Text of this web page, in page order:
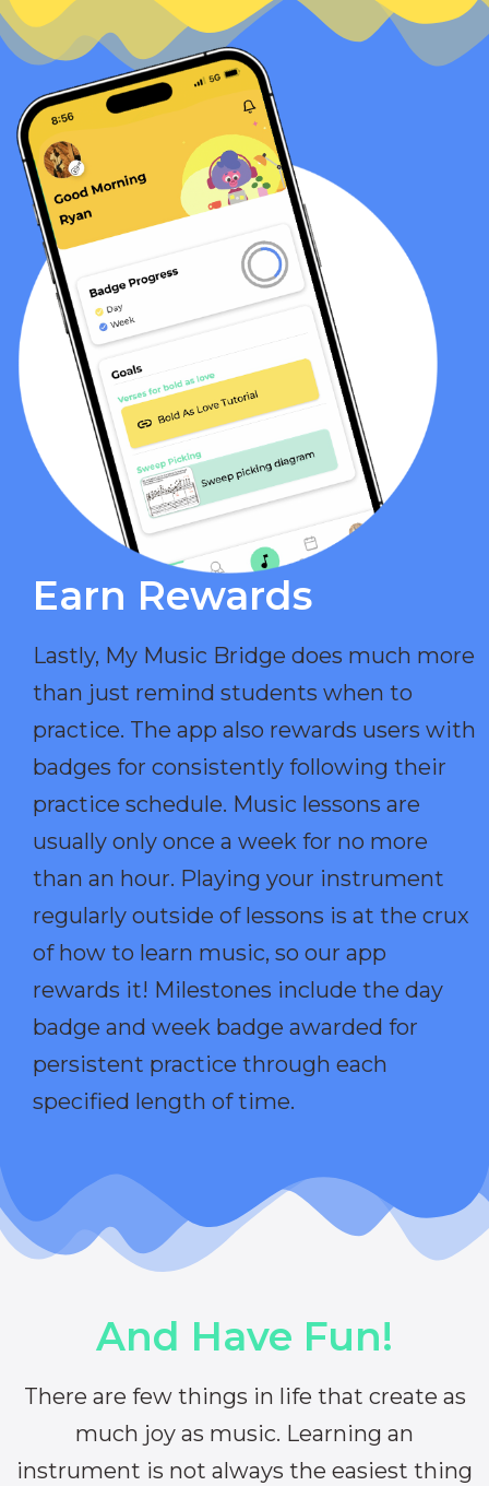
Earn Rewards​
Lastly, My Music Bridge does much more
than just remind students when to
practice. The app also rewards users with
badges for consistently following their
practice schedule. Music lessons are
usually only once a week for no more
than an hour. Playing your instrument
regularly outside of lessons is at the crux
of how to learn music, so our app
rewards it! Milestones include the day
badge and week badge awarded for
persistent practice through each
specified length of time.
And Have Fun!
There are few things in life that create as
much joy as music. Learning an
instrument is not always the easiest thing